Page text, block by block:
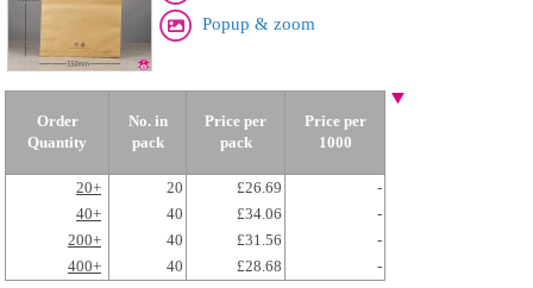
Popup & zoom
Order
Quantity
No. in
pack
Price per
pack
Price per
1000
20+ 20 £26.69
-
40+
40 £34.06
-
200+
40 £31.56
-
400+
40 £28.68 -